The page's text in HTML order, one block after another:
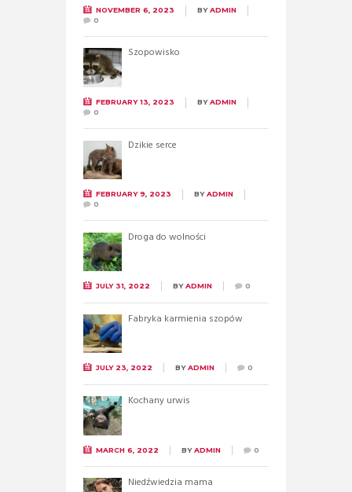
NOVEMBER 6, 2023 BYADMIN
0
Szopowisko
FEBRUARY 13, 2023 BYADMIN
0
Dzikie serce
FEBRUARY 9, 2023 BYADMIN
0
Droga do wolności
JULY 31, 2022 BYADMIN 0
Fabryka karmienia szopów
JULY 23, 2022 BYADMIN 0
Kochany urwis
MARCH 6, 2022 BYADMIN 0
Niedźwiedzia mama